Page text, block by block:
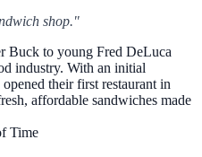
shop."
Buck to young Fred DeLuca
industry. With an initial
their first restaurant in
affordable sandwiches made
Time